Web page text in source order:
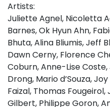
Artists:
Juliette Agnel, Nicoletta
Barnes, Ok Hyun Ahn,
Bhuta, Alina Bliumis, Jeff
Dawn Cerny, Florence
Coburn, Anne-Lise
Drong, Mario d’Souza,
Faizal, Thomas
Gilbert, Philippe Goron,